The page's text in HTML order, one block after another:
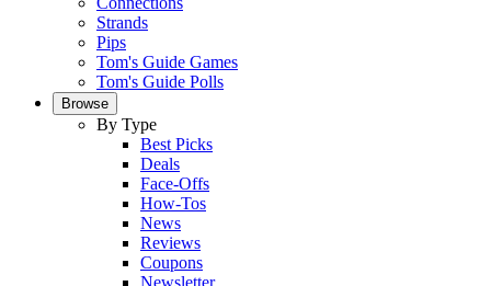
Strands
Pips
Tom's Guide Games
Tom's Guide Polls
Browse
By Type
Best Picks
Deals
Face-Offs
How-Tos
News
Reviews
Coupons
Newsletter